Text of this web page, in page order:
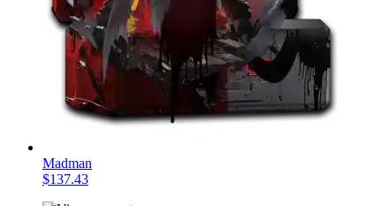
Madman
$137.43